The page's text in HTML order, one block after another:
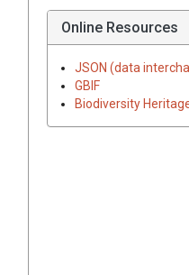
Online Resources
JSON (data
GBIF
Biodiversity